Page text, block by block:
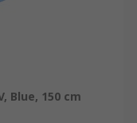
Blue, 150 cm